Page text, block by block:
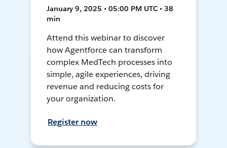
January 9, 2025 • 05:00 PM UTC • 38
min
Attend this webinar to discover
how Agentforce can transform
complex MedTech processes into
simple, agile experiences, driving
revenue and reducing costs for
your organization.
Register now